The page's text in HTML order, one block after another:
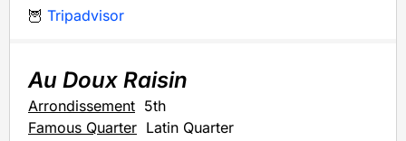
🦉 Tripadvisor
Au Doux Raisin
Arrondissement 5th
Famous Quarter Latin Quarter